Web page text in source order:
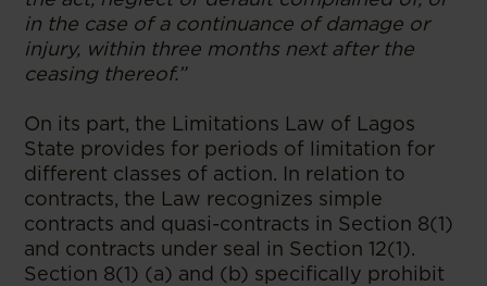
in the case of a continuance of damage or
injury, within three months next after the
ceasing thereof.”
On its part, the Limitations Law of Lagos
State provides for periods of limitation for
different classes of action. In relation to
contracts, the Law recognizes simple
contracts and quasi-contracts in Section 8(1)
and contracts under seal in Section 12(1).
Section 8(1) (a) and (b) specifically prohibit